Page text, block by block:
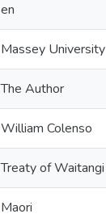
en
Massey University
The Author
William Colenso
Treaty of Waitangi
Maori